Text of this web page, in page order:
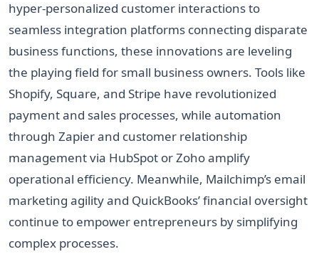
hyper-personalized customer interactions to
seamless integration platforms connecting disparate
business functions, these innovations are leveling
the playing field for small business owners. Tools like
Shopify, Square, and Stripe have revolutionized
payment and sales processes, while automation
through Zapier and customer relationship
management via HubSpot or Zoho amplify
operational efficiency. Meanwhile, Mailchimp’s email
marketing agility and QuickBooks’ financial oversight
continue to empower entrepreneurs by simplifying
complex processes.